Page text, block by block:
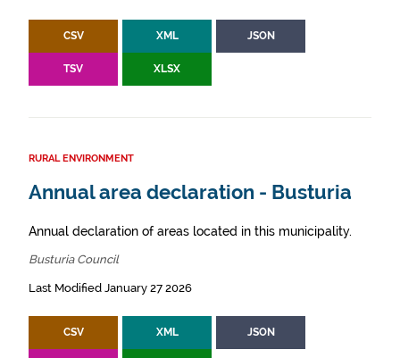
CSV XML JSON
TSV XLSX
RURAL ENVIRONMENT
Annual area declaration - Busturia
Annual declaration of areas located in this municipality.
Busturia Council
Last Modified January 27 2026
CSV XML JSON